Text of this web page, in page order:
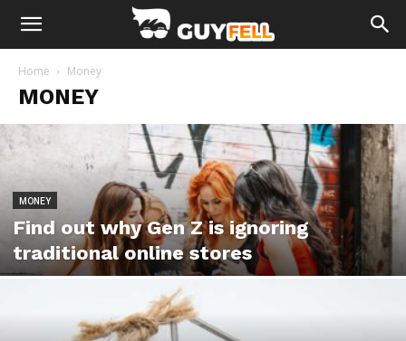
Home Money
MONEY
MONEY
Find out why Gen Z is ignoring
traditional online stores